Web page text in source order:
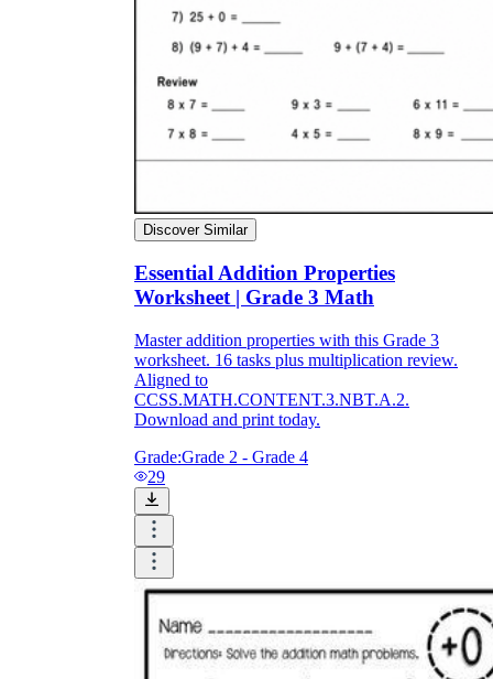
track how numbers move or group.
worksheet problems as prompts for
discussions about how different students
Discover Similar
Essential Addition Properties
Worksheet | Grade 3 Math
Master addition properties with this Grade 3
worksheet. 16 tasks plus multiplication review.
Aligned to
CCSS.MATH.CONTENT.3.NBT.A.2.
Download and print today.
Grade:Grade 2 - Grade 4
29